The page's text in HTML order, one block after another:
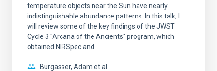
temperature objects near the Sun have nearly
indistinguishable abundance patterns. In this talk, I
will review some of the key findings of the JWST
Cycle 3 "Arcana of the Ancients" program, which
obtained NIRSpec and
Burgasser, Adam et al.